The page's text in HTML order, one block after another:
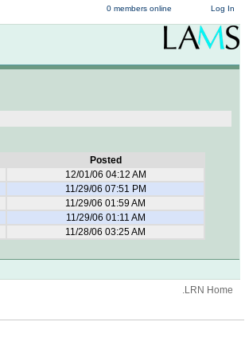
Log In
0 members online
Posted
12/01/06 04:12 AM
11/29/06 07:51 PM
11/29/06 01:59 AM
11/29/06 01:11 AM
11/28/06 03:25 AM
.LRN Home